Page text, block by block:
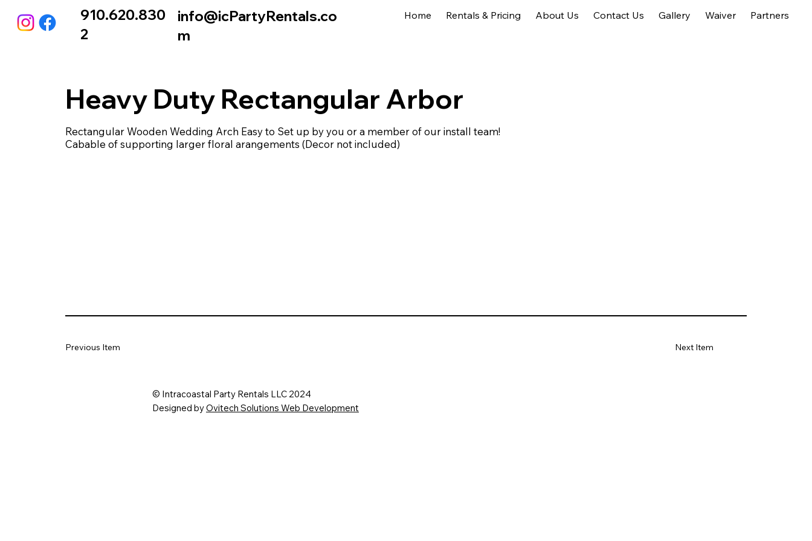
Home Rentals & Pricing About Us Contact Us Gallery Waiver Partners
910.620.830
2
info@icPartyRentals.co
m
Heavy Duty Rectangular Arbor
Rectangular Wooden Wedding Arch Easy to Set up by you or a member of our install team!
Cabable of supporting larger floral arangements (Decor not included)
Next Item
Previous Item
© Intracoastal Party Rentals LLC 2024
Designed byOvitech Solutions Web Development